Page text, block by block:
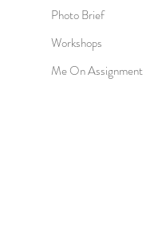
Photo Brief
Workshops
Me On Assignment